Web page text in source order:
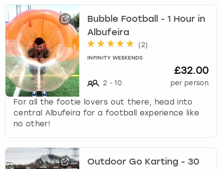
Bubble Football - 1 Hour in
Albufeira
(2)
INFINITY WEEKENDS
2 - 10
£32.00
per person
For all the footie lovers out there, head into
central Albufeira for a football experience like
no other!
Outdoor Go Karting - 30